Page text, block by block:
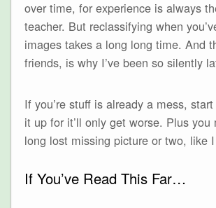
over time, for experience is always
teacher. But reclassifying when
images takes a long long time. And
friends, is why I’ve been so silently
If you’re stuff is already a mess,
it up for it’ll only get worse. Plus you
long lost missing picture or two, like
If You’ve Read This Far…